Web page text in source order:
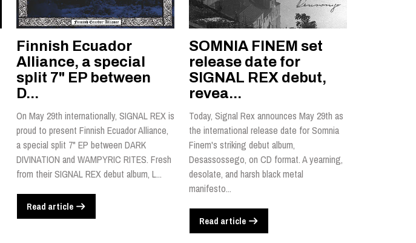
Finnish Ecuador
Alliance, a special
split 7" EP between
D...
On May 29th internationally, SIGNAL REX is
proud to present Finnish Ecuador Alliance,
a special split 7" EP between DARK
DIVINATION and WAMPYRIC RITES. Fresh
from their SIGNAL REX debut album, L...
Read article
SOMNIA FINEM set
release date for
SIGNAL REX debut,
revea...
Today, Signal Rex announces May 29th as
the international release date for Somnia
Finem's striking debut album,
Desassossego, on CD format. A yearning,
desolate, and harsh black metal
manifesto...
Read article